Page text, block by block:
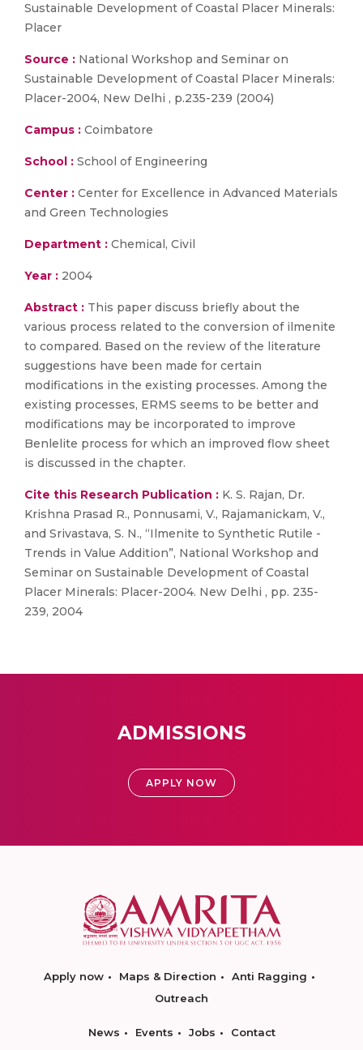
Sustainable Development of Coastal Placer Minerals:
Placer
Source : National Workshop and Seminar on
Sustainable Development of Coastal Placer Minerals:
Placer-2004, New Delhi , p.235-239 (2004)
Campus : Coimbatore
School : School of Engineering
Center : Center for Excellence in Advanced Materials
and Green Technologies
Department : Chemical, Civil
Year : 2004
Abstract : This paper discuss briefly about the
various process related to the conversion of ilmenite
to compared. Based on the review of the literature
suggestions have been made for certain
modifications in the existing processes. Among the
existing processes, ERMS seems to be better and
modifications may be incorporated to improve
Benlelite process for which an improved flow sheet
is discussed in the chapter.
Cite this Research Publication : K. S. Rajan, Dr.
Krishna Prasad R., Ponnusami, V., Rajamanickam, V.,
and Srivastava, S. N., “Ilmenite to Synthetic Rutile -
Trends in Value Addition”, National Workshop and
Seminar on Sustainable Development of Coastal
Placer Minerals: Placer-2004. New Delhi , pp. 235-
239, 2004
ADMISSIONS
APPLY NOW
Apply now Maps & Direction
Anti Ragging
Outreach
News Events Jobs Contact